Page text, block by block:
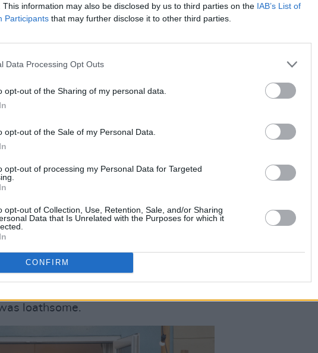
This information may also be disclosed by us to third parties on the IAB’s List of
Participants that may further disclose it to other third parties.
Data Processing Opt Outs
opt-out of the Sharing of my personal data.
opt-out of the Sale of my Personal Data.
opt-out of processing my Personal Data for Targeted
opt-out of Collection, Use, Retention, Sale, and/or Sharing
Data that Is Unrelated with the Purposes for which it
CONFIRM
Sharon Horgan takes over.
and weren’t allowed to move left,
signed off but when we did the
the cliff.”
with a mixture of horror
Walsh, the
as
much fun doing their hanging and
‘Great take but can you look more
a chuckle. “The day we found the
and I were like, ‘Oh my god, it
the scene here!’ and thankfully
face aside, the big Season 2
indecent haste got remarried to Ian
loathsome.